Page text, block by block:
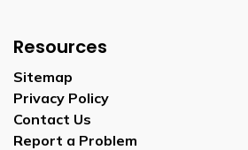
Resources
Sitemap
Privacy Policy
Contact Us
Report a Problem